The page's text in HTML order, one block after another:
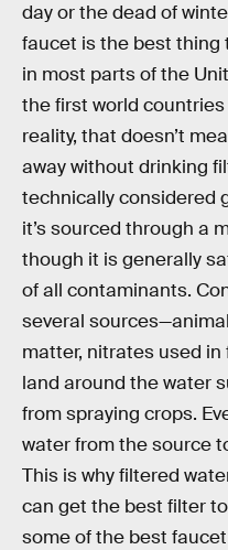
day or the dead of
faucet is the best thing
in most parts of the
the first world
reality, that doesn’t
away without drinking
technically considered
it’s sourced through a
though it is generally
of all contaminants.
several
matter, nitrates used
land around the water
from spraying crops.
water from the source
This is why filtered
can get the best filter
some of the best